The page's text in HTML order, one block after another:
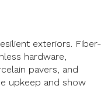
exteriors. Fiber-
hardware,
pavers, and
upkeep and show